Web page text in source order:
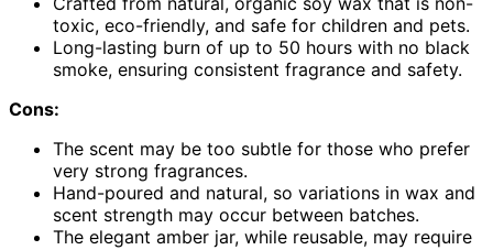
toxic, eco-friendly, and safe for children and pets.
Long-lasting burn of up to 50 hours with no black
smoke, ensuring consistent fragrance and safety.
Cons:
The scent may be too subtle for those who prefer
very strong fragrances.
Hand-poured and natural, so variations in wax and
scent strength may occur between batches.
The elegant amber jar, while reusable, may require